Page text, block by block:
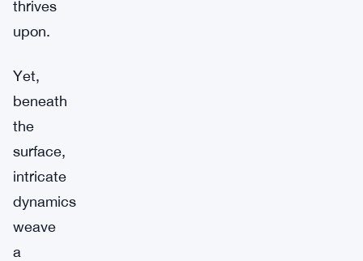
thrives
upon.
Yet,
beneath
the
surface,
intricate
dynamics
weave
a